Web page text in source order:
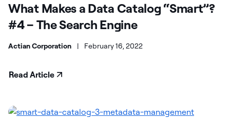
What Makes a Data Catalog “Smart”?
#4 – The Search Engine
Actian Corporation | February 16, 2022
Read Article